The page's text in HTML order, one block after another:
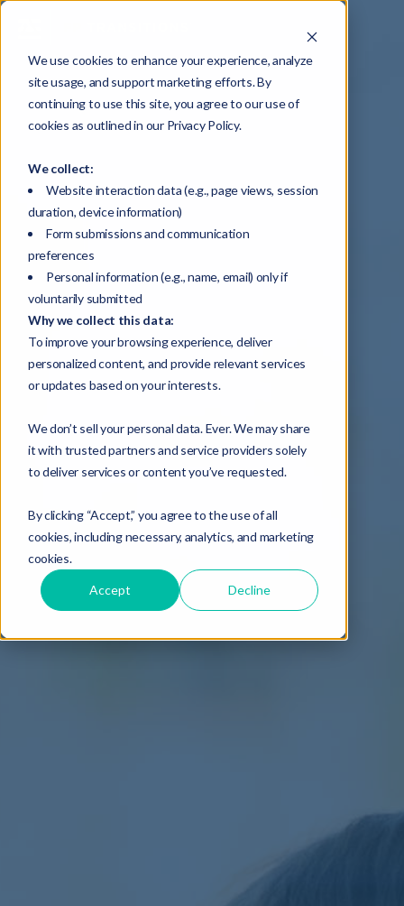
We use cookies to enhance your experience, analyze
site usage, and support marketing efforts. By
continuing to use this site, you agree to our use of
cookies as outlined in our Privacy Policy.
We collect:
Website interaction data (e.g., page views, session
duration, device information)
Form submissions and communication
preferences
Personal information (e.g., name, email) only if
voluntarily submitted
Why we collect this data:
To improve your browsing experience, deliver
personalized content, and provide relevant services
or updates based on your interests.
We don’t sell your personal data. Ever. We may share
it with trusted partners and service providers solely
to deliver services or content you’ve requested.
By clicking “Accept,” you agree to the use of all
cookies, including necessary, analytics, and marketing
cookies.
Accept Decline